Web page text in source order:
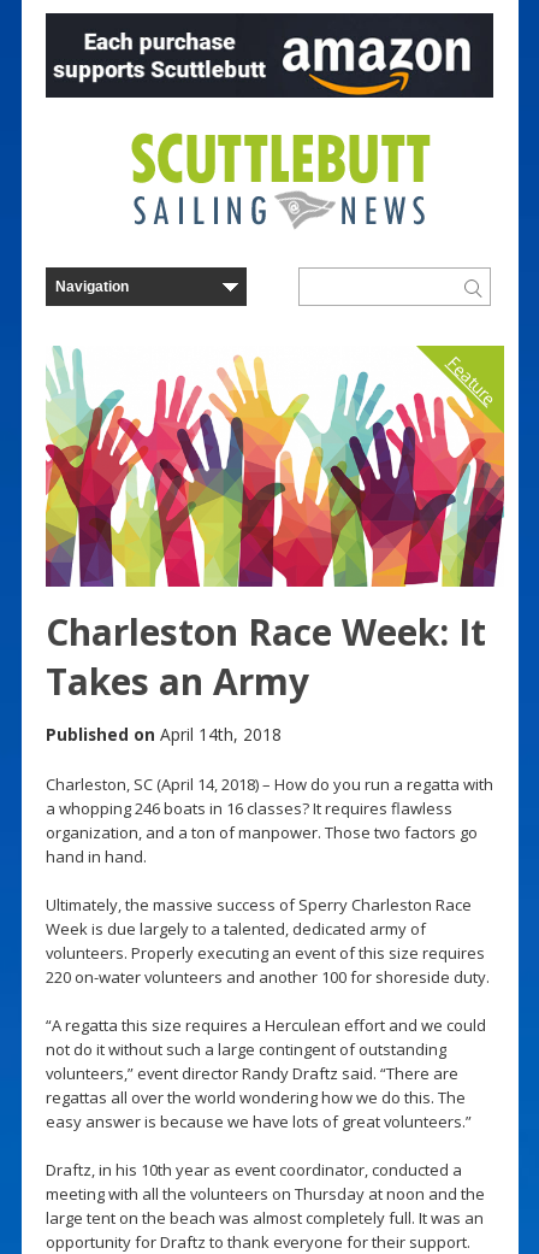
Feature
Charleston Race Week: It
Takes an Army
Published on April 14th, 2018
Charleston, SC (April 14, 2018) – How do you run a regatta with
a whopping 246 boats in 16 classes? It requires flawless
organization, and a ton of manpower. Those two factors go
hand in hand.
Ultimately, the massive success of Sperry Charleston Race
Week is due largely to a talented, dedicated army of
volunteers. Properly executing an event of this size requires
220 on-water volunteers and another 100 for shoreside duty.
“A regatta this size requires a Herculean effort and we could
not do it without such a large contingent of outstanding
volunteers,” event director Randy Draftz said. “There are
regattas all over the world wondering how we do this. The
easy answer is because we have lots of great volunteers.”
Draftz, in his 10th year as event coordinator, conducted a
meeting with all the volunteers on Thursday at noon and the
large tent on the beach was almost completely full. It was an
opportunity for Draftz to thank everyone for their support.